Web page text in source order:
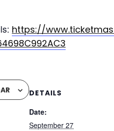
https://
DETAILS
Date:
September 27